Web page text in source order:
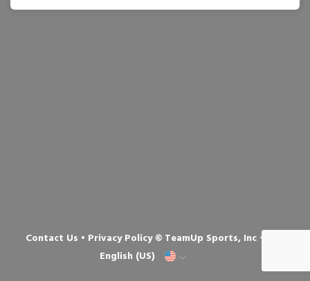
Contact Us • Privacy Policy© TeamUp Sports, Inc •
English (US)